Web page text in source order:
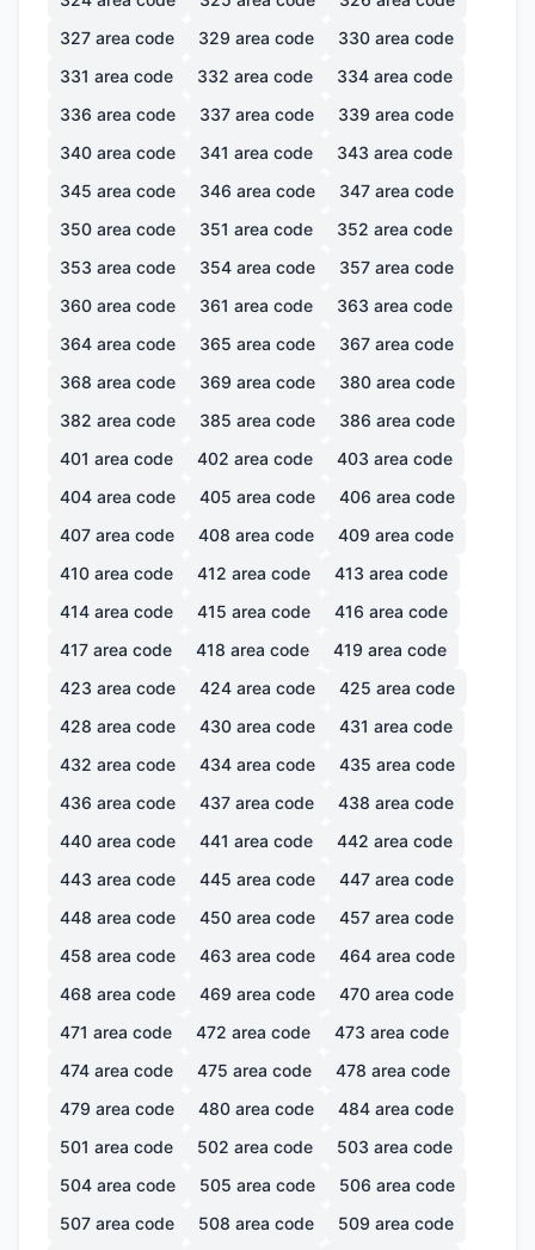
327 area code 329 area code 330 area code
331 area code 332 area code 334 area code
336 area code 337 area code 339 area code
340 area code 341 area code 343 area code
345 area code 346 area code 347 area code
350 area code 351 area code 352 area code
353 area code 354 area code 357 area code
360 area code 361 area code 363 area code
364 area code 365 area code 367 area code
368 area code 369 area code 380 area code
382 area code 385 area code 386 area code
401 area code 402 area code 403 area code
404 area code 405 area code 406 area code
407 area code 408 area code 409 area code
410 area code 412 area code 413 area code
414 area code 415 area code 416 area code
417 area code 418 area code 419 area code
423 area code 424 area code 425 area code
428 area code 430 area code 431 area code
432 area code 434 area code 435 area code
436 area code 437 area code 438 area code
440 area code 441 area code 442 area code
443 area code 445 area code 447 area code
448 area code 450 area code 457 area code
458 area code 463 area code 464 area code
468 area code 469 area code 470 area code
471 area code 472 area code 473 area code
474 area code 475 area code 478 area code
479 area code 480 area code 484 area code
501 area code 502 area code 503 area code
504 area code 505 area code 506 area code
507 area code 508 area code 509 area code